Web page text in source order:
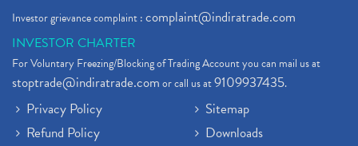
Investor grievance complaint :complaint@indiratrade.com
INVESTOR CHARTER
For Voluntary Freezing/Blocking of Trading Account you can mail us at
stoptrade@indiratrade.comor call us at9109937435.
Privacy Policy
Refund Policy
Sitemap
Downloads